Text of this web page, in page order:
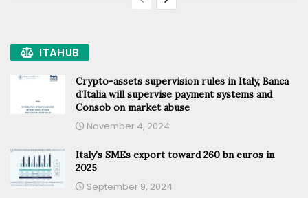
ITAHUB
Crypto-assets supervision rules in Italy, Banca
d’Italia will supervise payment systems and
Consob on market abuse
November 4, 2024
Italy’s SMEs export toward 260 bn euros in
2025
September 9, 2024